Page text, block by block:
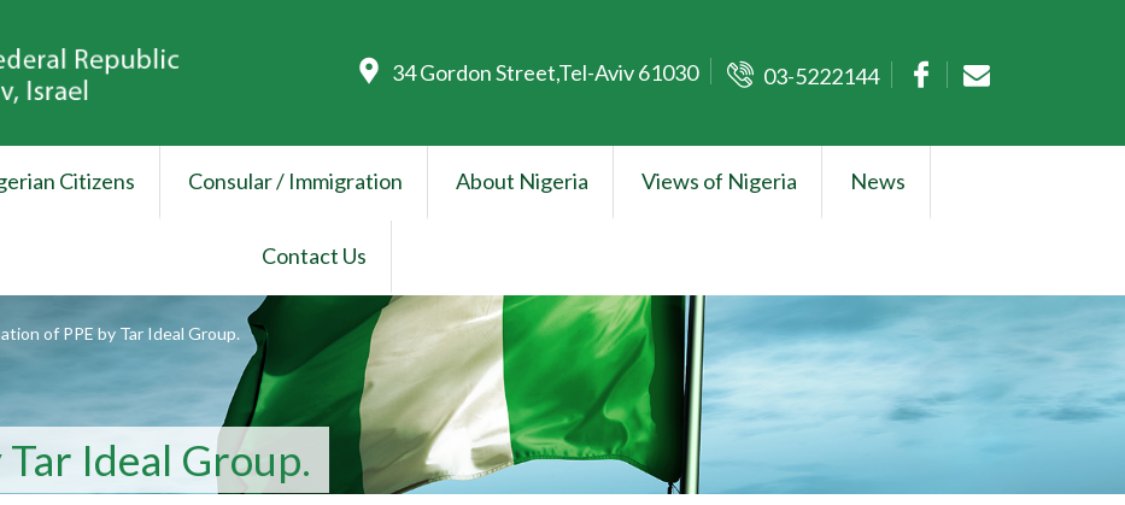
34 Gordon Street,Tel-Aviv 61030 03-5222144
Citizens Consular / Immigration About Nigeria Views of Nigeria News
Contact Us
of PPE by Tar Ideal Group.
Ideal Group.